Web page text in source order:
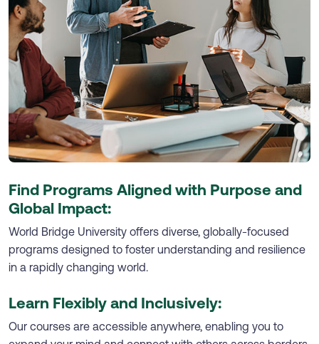
Find Programs Aligned with Purpose and
Global Impact:
World Bridge University offers diverse, globally-focused
programs designed to foster understanding and resilience
in a rapidly changing world.
Learn Flexibly and Inclusively:
Our courses are accessible anywhere, enabling you to